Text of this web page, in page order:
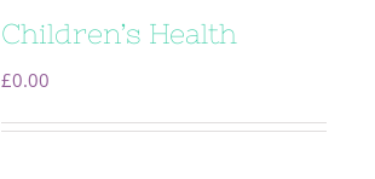
Children’s Health
£0.00